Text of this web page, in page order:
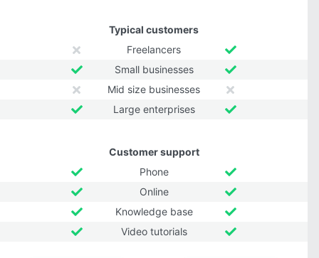
Typical customers
Freelancers
Small businesses
Mid size businesses
Large enterprises
Customer support
Phone
Online
Knowledge base
Video tutorials